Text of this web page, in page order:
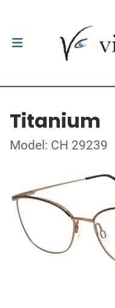
Titanium
Model: CH 29239